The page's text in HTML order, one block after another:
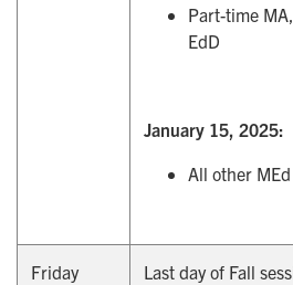
Part-time
EdD
January 15, 2025:
All other
Friday
Last day of Fall